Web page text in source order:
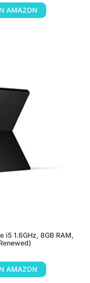
AMAZON
i5 1.6GHz, 8GB RAM,
AMAZON